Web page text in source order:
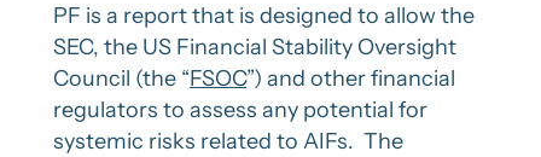
PF is a report that is designed to allow the
SEC, the US Financial Stability Oversight
Council (the “FSOC”) and other financial
regulators to assess any potential for
systemic risks related to AIFs. The